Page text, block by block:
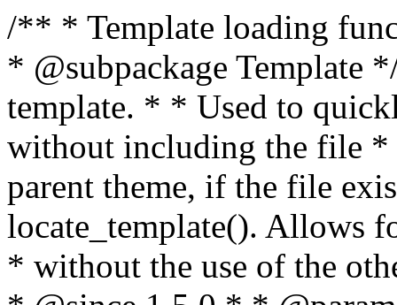
/** * Template loading functions. * * @package WordPress * @subpackage Template */ /** * Retrieves path to a template. * * Used to quickly retrieve the path of a template without including the file * extension. It will also check the parent theme, if the file exists, with * the use of locate_template(). Allows for more generic template location * without the use of the other get_*_template() functions. * * @since 1.5.0 * * @param string $type Filename without extension. * @param string[] $templates An optional list of template candidates. * @return string Full path to template file. */ function get_query_template( $type, $templates = array() ) { $type = preg_replace( '|[^a-z0-9-]+|', '', $type ); if ( empty( $templates ) ) { $templates = array( "{$type}.php" ); } /** * Filters the list of template filenames that are searched for when retrieving a template to use. * * The dynamic portion of the hook name, `$type`, refers to the filename -- minus the file * extension and any non-alphanumeric characters delimiting words -- of the file to load. * The last element in the array should always be the fallback template for this query type. * * Possible hook names include: * * - `404_template_hierarchy` * - `archive_template_hierarchy` * - `attachment_template_hierarchy` * - `author_template_hierarchy` * - `category_template_hierarchy` * - `date_template_hierarchy` * - `embed_template_hierarchy` * - `frontpage_template_hierarchy` * - `home_template_hierarchy` * - `index_template_hierarchy` * - `page_template_hierarchy` * - `paged_template_hierarchy` * - `privacypolicy_template_hierarchy` * - `search_template_hierarchy` * - `single_template_hierarchy` * - `singular_template_hierarchy` * - `tag_template_hierarchy` * - `taxonomy_template_hierarchy` * * @since 4.7.0 * * @param string[] $templates A list of template candidates, in descending order of priority. */ $templates = apply_filters( "{$type}_template_hierarchy", $templates ); $template = locate_template( $templates ); $template = locate_block_template( $template, $type, $templates ); /** * Filters the path of the queried template by type. * * The dynamic portion of the hook name, `$type`, refers to the filename -- minus the file * extension and any non-alphanumeric characters delimiting words -- of the file to load. * This hook also applies to various types of files loaded as part of the Template Hierarchy. * * Possible hook names include: * * - `404_template` * - `archive_template` * - `attachment_template` * - `author_template` * - `category_template` * - `date_template` * - `embed_template` * - `frontpage_template` * - `home_template` * - `index_template` * - `page_template` * - `paged_template` * - `privacypolicy_template` * - `search_template` * - `single_template` * - `singular_template` * - `tag_template` * - `taxonomy_template` * * @since 1.5.0 * @since 4.8.0 The `$type` and `$templates` parameters were added. * * @param string $template Path to the template. See locate_template(). * @param string $type Sanitized filename without extension. * @param string[] $templates A list of template candidates, in descending order of priority. */ return apply_filters( "{$type}_template", $template, $type, $templates ); } /** * Retrieves path of index template in current or parent template. * * The template hierarchy and template path are filterable via the {@see '$type_template_hierarchy'} * and {@see '$type_template'} dynamic hooks, where `$type` is 'index'. * * @since 3.0.0 * * @see get_query_template() * * @return string Full path to index template file. */ function get_index_template() { return get_query_template( 'index' ); } /** * Retrieves path of 404 template in current or parent template. * * The template hierarchy and template path are filterable via the {@see '$type_template_hierarchy'} * and {@see '$type_template'} dynamic hooks, where `$type` is '404'. * * @since 1.5.0 * * @see get_query_template() * * @return string Full path to 404 template file. */ function get_404_template() { return get_query_template( '404' ); } /** * Retrieves path of archive template in current or parent template. * * The template hierarchy and template path are filterable via the {@see '$type_template_hierarchy'} * and {@see '$type_template'} dynamic